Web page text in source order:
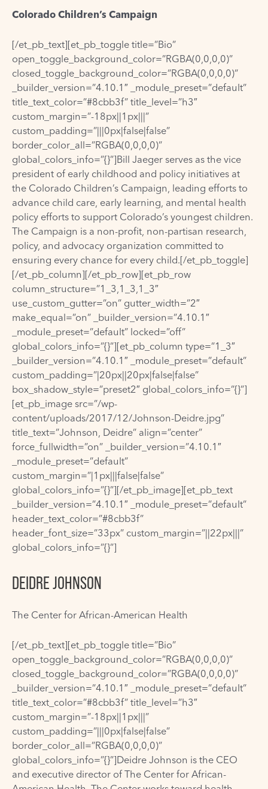
Colorado Children’s Campaign
[/et_pb_text][et_pb_toggle title=”Bio”
open_toggle_background_color=”RGBA(0,0,0,0)”
closed_toggle_background_color=”RGBA(0,0,0,0)”
_builder_version=”4.10.1″ _module_preset=”default”
title_text_color=”#8cbb3f” title_level=”h3″
custom_margin=”-18px||1px|||”
custom_padding=”|||0px|false|false”
border_color_all=”RGBA(0,0,0,0)”
global_colors_info=”{}”]Bill Jaeger serves as the vice
president of early childhood and policy initiatives at
the Colorado Children’s Campaign, leading efforts to
advance child care, early learning, and mental health
policy efforts to support Colorado’s youngest children.
The Campaign is a non-profit, non-partisan research,
policy, and advocacy organization committed to
ensuring every chance for every child.[/et_pb_toggle]
[/et_pb_column][/et_pb_row][et_pb_row
column_structure=”1_3,1_3,1_3″
use_custom_gutter=”on” gutter_width=”2″
make_equal=”on” _builder_version=”4.10.1″
_module_preset=”default” locked=”off”
global_colors_info=”{}”][et_pb_column type=”1_3″
_builder_version=”4.10.1″ _module_preset=”default”
custom_padding=”|20px||20px|false|false”
box_shadow_style=”preset2″ global_colors_info=”{}”]
[et_pb_image src=”/wp-
content/uploads/2017/12/Johnson-Deidre.jpg”
title_text=”Johnson, Deidre” align=”center”
force_fullwidth=”on” _builder_version=”4.10.1″
_module_preset=”default”
custom_margin=”|1px|||false|false”
global_colors_info=”{}”][/et_pb_image][et_pb_text
_builder_version=”4.10.1″ _module_preset=”default”
header_text_color=”#8cbb3f”
header_font_size=”33px” custom_margin=”||22px|||”
global_colors_info=”{}”]
DEIDRE JOHNSON
The Center for African-American Health
[/et_pb_text][et_pb_toggle title=”Bio”
open_toggle_background_color=”RGBA(0,0,0,0)”
closed_toggle_background_color=”RGBA(0,0,0,0)”
_builder_version=”4.10.1″ _module_preset=”default”
title_text_color=”#8cbb3f” title_level=”h3″
custom_margin=”-18px||1px|||”
custom_padding=”|||0px|false|false”
border_color_all=”RGBA(0,0,0,0)”
global_colors_info=”{}”]Deidre Johnson is the CEO
and executive director of The Center for African-